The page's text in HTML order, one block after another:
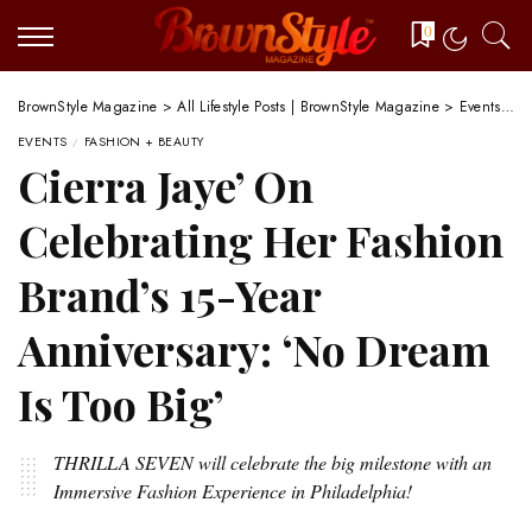
0
BrownStyle Magazine >All Lifestyle Posts | BrownStyle Magazine> Events>
EVENTS FASHION + BEAUTY
Cierra Jaye’ On
Celebrating Her Fashion
Brand’s 15-Year
Anniversary: ‘No Dream
Is Too Big’
THRILLA SEVEN will celebrate the big milestone with an
Immersive Fashion Experience in Philadelphia!